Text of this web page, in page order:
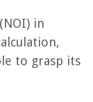
in
to grasp its